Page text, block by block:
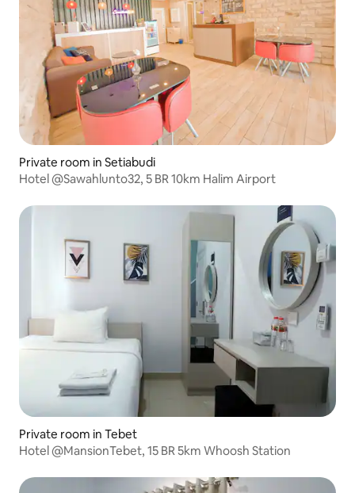
Private room in Setiabudi
Hotel @Sawahlunto32, 5 BR 10km Halim Airport
Private room in Tebet
Hotel @MansionTebet, 15 BR 5km Whoosh Station